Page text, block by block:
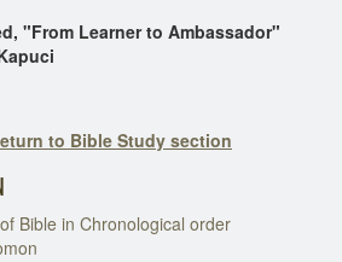
"From Learner to Ambassador"
to Bible Study section
Bible in Chronological order